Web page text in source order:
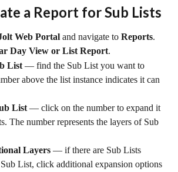
a Report for Sub Lists
Web Portal and navigate to Reports.
Day View or List Report.
List — find the Sub List you want to
above the list instance indicates it can
List — click on the number to expand it
The number represents the layers of Sub
Layers — if there are Sub Lists
List, click additional expansion options